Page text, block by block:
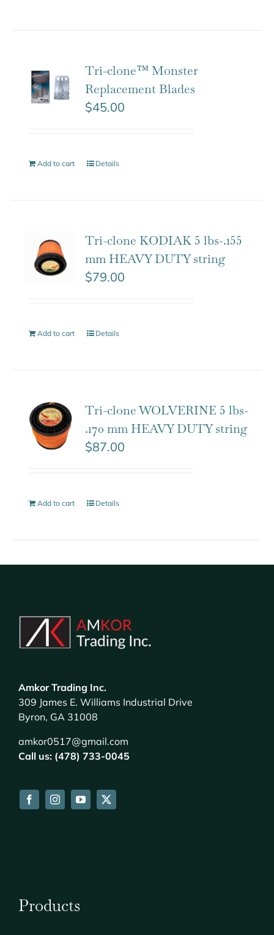
Tri-clone™ Monster
Replacement Blades
$45.00
Add to cart Details
Tri-clone KODIAK 5 lbs-.155
mm HEAVY DUTY string
$79.00
Add to cart Details
Tri-clone WOLVERINE 5 lbs-
.170 mm HEAVY DUTY string
$87.00
Add to cart Details
Amkor Trading Inc.
309 James E. Williams Industrial Drive
Byron, GA 31008
amkor0517@gmail.com
Call us: (478) 733-0045
Products